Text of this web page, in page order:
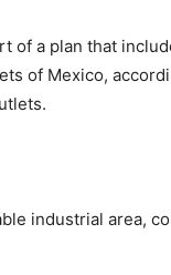
of a plan that
of Mexico,
industrial area,